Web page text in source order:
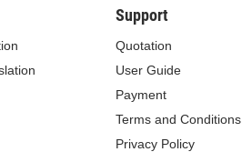
Support
Quotation
User Guide
Payment
Terms and Conditions
Privacy Policy